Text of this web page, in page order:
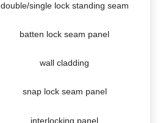
double/single lock standing seam
batten lock seam panel
wall cladding
snap lock seam panel
interlocking panel